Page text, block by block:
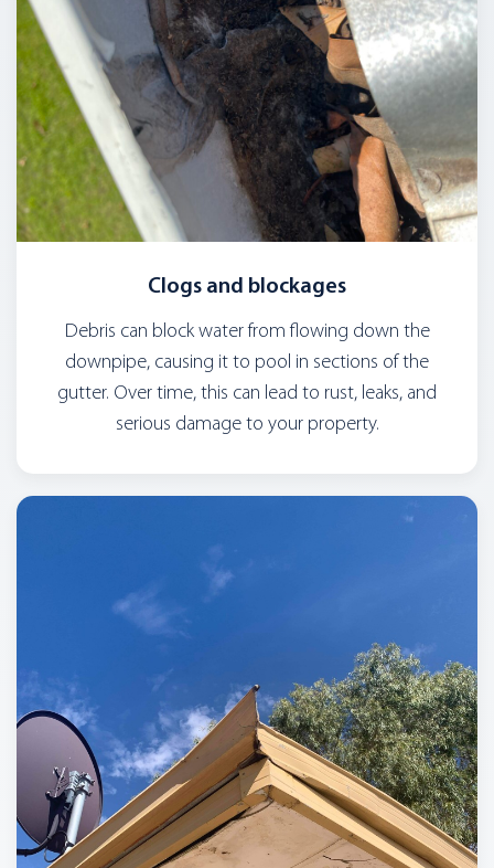
Clogs and blockages
Debris can block water from flowing down the
downpipe, causing it to pool in sections of the
gutter. Over time, this can lead to rust, leaks, and
serious damage to your property.